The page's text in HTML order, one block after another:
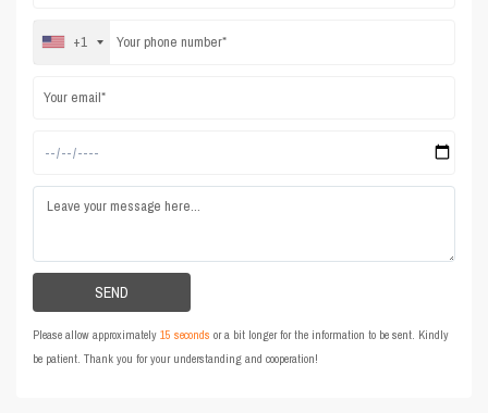
+1
Please allow approximately15 seconds or a bit longer for the information to be sent. Kindly
be patient. Thank you for your understanding and cooperation!